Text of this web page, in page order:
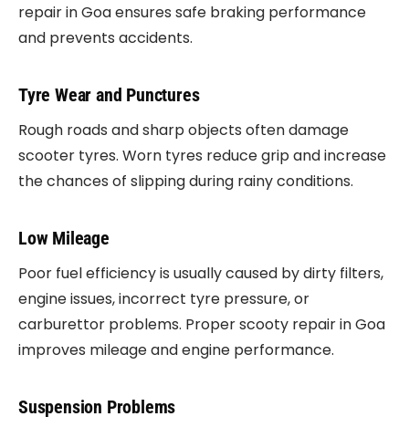
repair in Goa ensures safe braking performance
and prevents accidents.
Tyre Wear and Punctures
Rough roads and sharp objects often damage
scooter tyres. Worn tyres reduce grip and increase
the chances of slipping during rainy conditions.
Low Mileage
Poor fuel efficiency is usually caused by dirty filters,
engine issues, incorrect tyre pressure, or
carburettor problems. Proper scooty repair in Goa
improves mileage and engine performance.
Suspension Problems